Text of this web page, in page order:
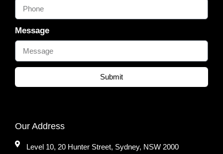
Message
Submit
Our Address
Level 10, 20 Hunter Street, Sydney, NSW 2000